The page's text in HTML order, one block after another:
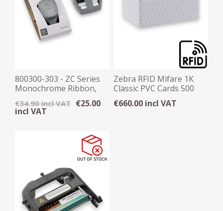
800300-303 - ZC Series
Monochrome Ribbon,
€34.90 incl VAT €25.00
incl VAT
Zebra RFID Mifare 1K
Classic PVC Cards 500
Pack
€660.00 incl VAT